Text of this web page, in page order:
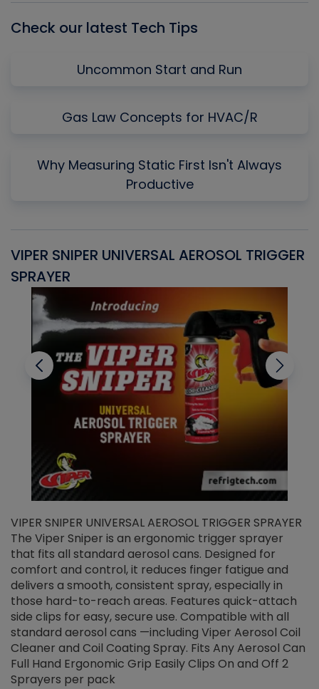
Check our latest Tech Tips
Uncommon Start and Run
Gas Law Concepts for HVAC/R
Why Measuring Static First Isn't Always
Productive
VIPER SNIPER UNIVERSAL AEROSOL TRIGGER
SPRAYER
VIPER SNIPER UNIVERSAL AEROSOL TRIGGER SPRAYER
The Viper Sniper is an ergonomic trigger sprayer
that fits all standard aerosol cans. Designed for
comfort and control, it reduces finger fatigue and
delivers a smooth, consistent spray, especially in
those hard-to-reach areas. Features quick-attach
side clips for easy, secure use. Compatible with all
standard aerosol cans —including Viper Aerosol Coil
Cleaner and Coil Coating Spray. Fits Any Aerosol Can
Full Hand Ergonomic Grip Easily Clips On and Off 2
Sprayers per pack